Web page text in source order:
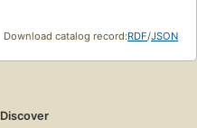
Download catalog record:RDF/JSON
Discover